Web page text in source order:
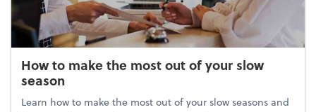
How to make the most out of your slow
season
Learn how to make the most out of your slow seasons and